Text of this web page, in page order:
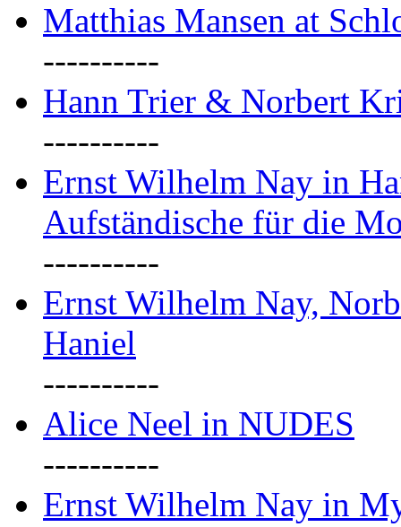
Matthias Mansen at
----------
Hann Trier & Norbert
----------
Ernst Wilhelm Nay in
Aufständische für die
----------
Ernst Wilhelm Nay,
Haniel
----------
Alice Neel in NUDES
----------
Ernst Wilhelm Nay in